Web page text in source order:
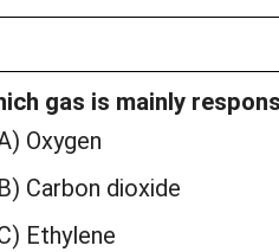
gas is mainly
Oxygen
Carbon dioxide
Ethylene